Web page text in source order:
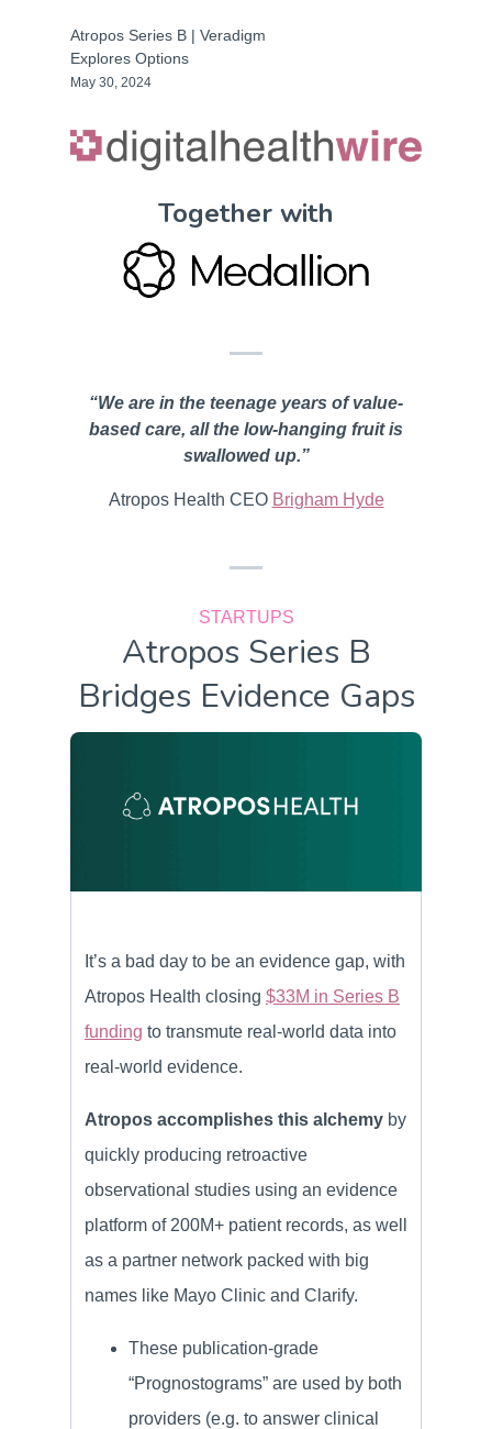
Atropos Series B | Veradigm
Explores Options
May 30, 2024
Together with
“We are in the teenage years of value-
based care, all the low-hanging fruit is
swallowed up.”
Atropos Health CEO Brigham Hyde
STARTUPS
Atropos Series B
Bridges Evidence Gaps
It’s a bad day to be an evidence gap, with
Atropos Health closing $33M in Series B
funding to transmute real-world data into
real-world evidence.
Atropos accomplishes this alchemy by
quickly producing retroactive
observational studies using an evidence
platform of 200M+ patient records, as well
as a partner network packed with big
names like Mayo Clinic and Clarify.
These publication-grade
“Prognostograms” are used by both
providers (e.g. to answer clinical